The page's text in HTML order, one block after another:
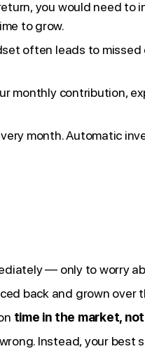
you would need
to grow.
often leads to
monthly contribution,
month. Automatic
— only to worry
back and grown over
time in the market,
Instead, your